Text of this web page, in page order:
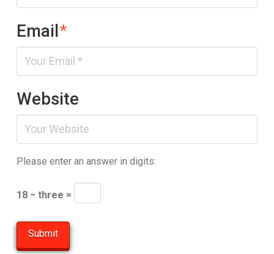
Email*
Website
Please enter an answer in digits:
18 − three =